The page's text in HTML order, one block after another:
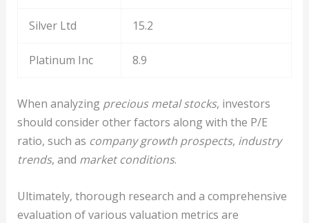
Silver Ltd 15.2
Platinum Inc 8.9
When analyzing precious metal stocks, investors
should consider other factors along with the P/E
ratio, such as company growth prospects, industry
trends, and market conditions.
Ultimately, thorough research and a comprehensive
evaluation of various valuation metrics are